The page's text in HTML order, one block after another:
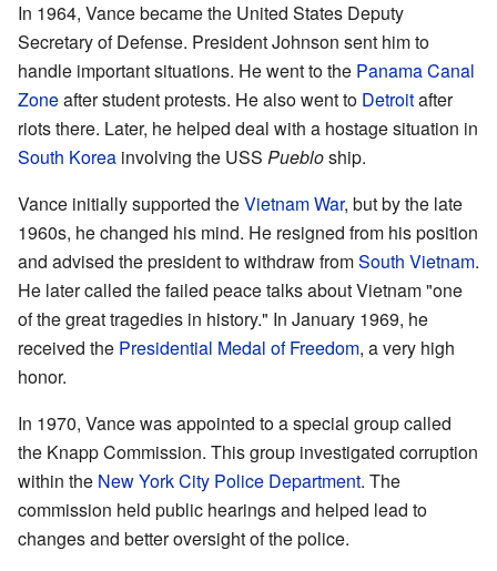
In 1964, Vance became the United States Deputy
Secretary of Defense. President Johnson sent him to
handle important situations. He went to the Panama Canal
Zoneafter student protests. He also went to Detroitafter
riots there. Later, he helped deal with a hostage situation in
South Korea involving the USS Puebloship.
Vance initially supported theVietnam War, but by the late
1960s, he changed his mind. He resigned from his position
and advised the president to withdraw fromSouth Vietnam.
He later called the failed peace talks about Vietnam "one
of the great tragedies in history." In January 1969, he
received the Presidential Medal of Freedom, a very high
honor.
In 1970, Vance was appointed to a special group called
the Knapp Commission. This group investigated corruption
within the New York City Police Department. The
commission held public hearings and helped lead to
changes and better oversight of the police.